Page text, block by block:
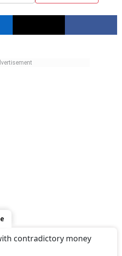
contradictory money